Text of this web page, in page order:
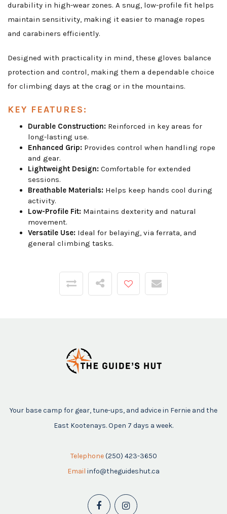
durability in high-wear zones. A snug, low-profile fit helps
maintain sensitivity, making it easier to manage ropes
and carabiners efficiently.
Designed with practicality in mind, these gloves balance
protection and control, making them a dependable choice
for climbing days at the crag or in the mountains.
KEY FEATURES:
Durable Construction: Reinforced in key areas for
long-lasting use.
Enhanced Grip: Provides control when handling rope
and gear.
Lightweight Design: Comfortable for extended
sessions.
Breathable Materials: Helps keep hands cool during
activity.
Low-Profile Fit: Maintains dexterity and natural
movement.
Versatile Use: Ideal for belaying, via ferrata, and
general climbing tasks.
Your base camp for gear, tune-ups, and advice in Fernie and the
East Kootenays. Open 7 days a week.
Telephone (250) 423-3650
Email info@theguideshut.ca